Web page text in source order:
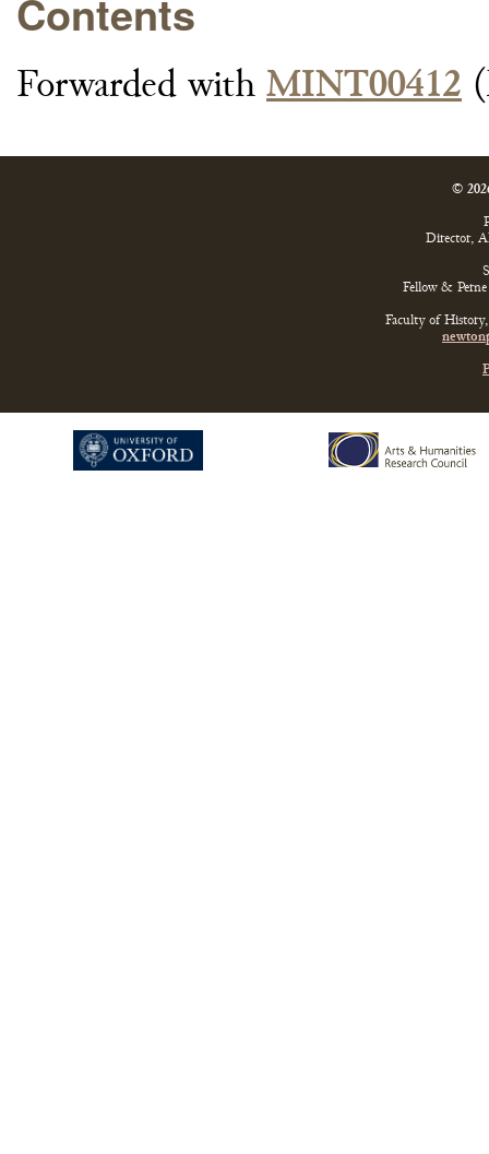
Contents
Forwarded with MINT00412
©
Director,
Fellow & Perne
Faculty of